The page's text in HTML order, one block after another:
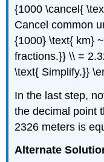
{1000 \cancel{
Cancel common
{1000} \text{ km}
fractions.}} \\ =
\text{ Simplify.}}
In the last step,
the decimal point
2326 meters is
Alternate